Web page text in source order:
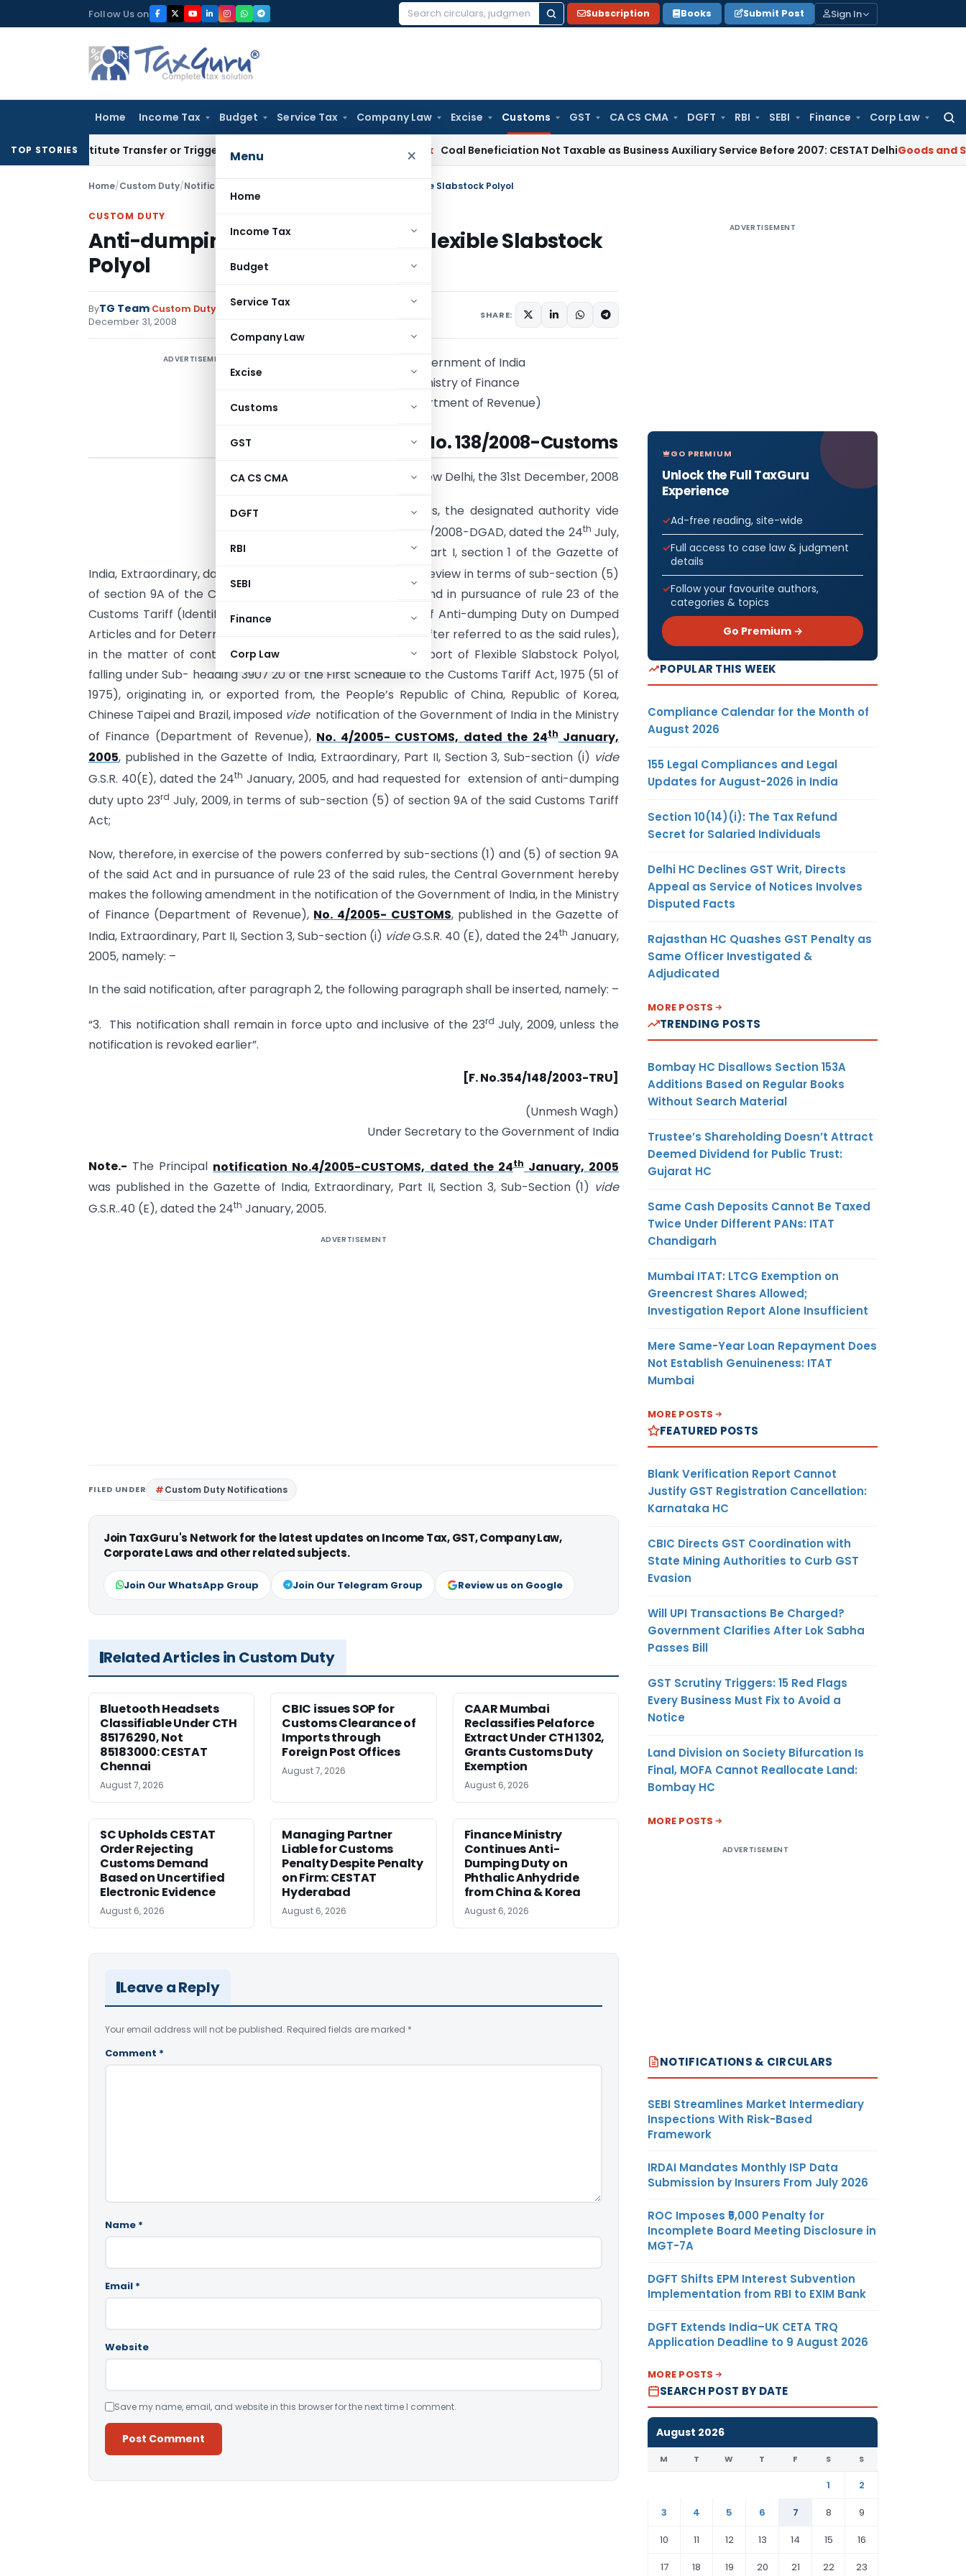
to
Follow Us on
Search
Subscription Books Submit Post Sign In
Home Income Tax Budget Service Tax Company Law Excise Customs GST CA CS CMA DGFT RBI SEBI Finance Corp Law
Menu ×
Home
Income Tax
Budget
Service Tax
Company Law
Excise
Customs
GST
CA CS CMA
DGFT
RBI
SEBI
Finance
Corp Law
TOP STORIES
Constitute Transfer or Trigger Capital Gains: ITAT Kolkata Coal Beneficiation Not Taxable as Business Auxiliary Service Before 2007: CESTAT DelhiGoods and Services
Home/Custom Duty/Notifications Anti-dumping duty on import of Flexible Slabstock Polyol
CUSTOM DUTY
Anti-dumping duty on import of Flexible Slabstock
Polyol
ByTG Team Custom Duty Notifications,Notifications/Circulars
December 31, 2008
SHARE:
ADVERTISEMENT
Government of India
Ministry of Finance
(Department of Revenue)
Notification No. 138/2008-Customs
New Delhi, the 31st December, 2008
G.S.R. (E). -Whereas, the designated authority vide
notification No. 15/19/2008-DGAD, dated the 24th July,
2008, published in Part I, section 1 of the Gazette of
India, Extraordinary, dated the 24
July, 2008, had initiated review in terms of sub-section (5)
of section 9A of the Customs Tariff Act, 1975 (51 of 1975) and in pursuance of rule 23 of the
Customs Tariff (Identification, Assessment and Collection of Anti-dumping Duty on Dumped
Articles and for Determination of Injury) Rules, 1995 (hereinafter referred to as the said rules),
in the matter of continuation of anti-dumping duty on import of Flexible Slabstock Polyol,
falling under Sub- heading 3907 20 of the First Schedule to the Customs Tariff Act, 1975 (51 of
1975), originating in, or exported from, the People’s Republic of China, Republic of Korea,
Chinese Taipei and Brazil, imposed videnotification of the Government of India in the Ministry
of Finance (Department of Revenue), No. 4/2005- CUSTOMS, dated the 24thJanuary,
2005, published in the Gazette of India, Extraordinary, Part II, Section 3, Sub-section (i) vide
G.S.R. 40(E), dated the 24th January, 2005, and had requested for extension of anti-dumping
duty upto 23rd July, 2009, in terms of sub-section (5) of section 9A of the said Customs Tariff
Act;
Now, therefore, in exercise of the powers conferred by sub-sections (1) and (5) of section 9A
of the said Act and in pursuance of rule 23 of the said rules, the Central Government hereby
makes the following amendment in the notification of the Government of India, in the Ministry
of Finance (Department of Revenue), No. 4/2005- CUSTOMS, published in the Gazette of
India, Extraordinary, Part II, Section 3, Sub-section (i) videG.S.R. 40 (E), dated the 24th January,
2005, namely: –
In the said notification, after paragraph 2, the following paragraph shall be inserted, namely: –
“3. This notification shall remain in force upto and inclusive of the 23rd July, 2009, unless the
notification is revoked earlier”.
[F. No.354/148/2003-TRU]
(Unmesh Wagh)
Under Secretary to the Government of India
Note.- The Principal notification No.4/2005-CUSTOMS, dated the 24thJanuary, 2005
was published in the Gazette of India, Extraordinary, Part II, Section 3, Sub-Section (1) vide
G.S.R..40 (E), dated the 24th January, 2005.
ADVERTISEMENT
FILED UNDER Custom Duty Notifications
Join TaxGuru's Network for the latest updates on Income Tax, GST, Company Law,
Corporate Laws and other related subjects.
Join Our WhatsApp Group Join Our Telegram Group Review us on Google
Related Articles in Custom Duty
Bluetooth Headsets
Classifiable Under CTH
85176290, Not
85183000: CESTAT
Chennai
August 7, 2026
CBIC issues SOP for
Customs Clearance of
Imports through
Foreign Post Offices
August 7, 2026
CAAR Mumbai
Reclassifies Pelaforce
Extract Under CTH 1302,
Grants Customs Duty
Exemption
August 6, 2026
SC Upholds CESTAT
Order Rejecting
Customs Demand
Based on Uncertified
Electronic Evidence
August 6, 2026
Managing Partner
Liable for Customs
Penalty Despite Penalty
on Firm: CESTAT
Hyderabad
August 6, 2026
Finance Ministry
Continues Anti-
Dumping Duty on
Phthalic Anhydride
from China & Korea
August 6, 2026
Leave a Reply
Your email address will not be published. Required fields are marked *
Comment *
Name *
Email *
Website
Save my name, email, and website in this browser for the next time I comment.
ADVERTISEMENT
GO PREMIUM
Unlock the Full TaxGuru
Experience
Ad-free reading, site-wide
Full access to case law & judgment
details
Follow your favourite authors,
categories & topics
Go Premium →
POPULAR THIS WEEK
Compliance Calendar for the Month of
August 2026
155 Legal Compliances and Legal
Updates for August-2026 in India
Section 10(14)(i): The Tax Refund
Secret for Salaried Individuals
Delhi HC Declines GST Writ, Directs
Appeal as Service of Notices Involves
Disputed Facts
Rajasthan HC Quashes GST Penalty as
Same Officer Investigated &
Adjudicated
MORE POSTS
TRENDING POSTS
Bombay HC Disallows Section 153A
Additions Based on Regular Books
Without Search Material
Trustee’s Shareholding Doesn’t Attract
Deemed Dividend for Public Trust:
Gujarat HC
Same Cash Deposits Cannot Be Taxed
Twice Under Different PANs: ITAT
Chandigarh
Mumbai ITAT: LTCG Exemption on
Greencrest Shares Allowed;
Investigation Report Alone Insufficient
Mere Same-Year Loan Repayment Does
Not Establish Genuineness: ITAT
Mumbai
MORE POSTS
FEATURED POSTS
Blank Verification Report Cannot
Justify GST Registration Cancellation:
Karnataka HC
CBIC Directs GST Coordination with
State Mining Authorities to Curb GST
Evasion
Will UPI Transactions Be Charged?
Government Clarifies After Lok Sabha
Passes Bill
GST Scrutiny Triggers: 15 Red Flags
Every Business Must Fix to Avoid a
Notice
Land Division on Society Bifurcation Is
Final, MOFA Cannot Reallocate Land:
Bombay HC
MORE POSTS
ADVERTISEMENT
NOTIFICATIONS & CIRCULARS
SEBI Streamlines Market Intermediary
Inspections With Risk-Based
Framework
IRDAI Mandates Monthly ISP Data
Submission by Insurers From July 2026
ROC Imposes ₹5,000 Penalty for
Incomplete Board Meeting Disclosure in
MGT-7A
DGFT Shifts EPM Interest Subvention
Implementation from RBI to EXIM Bank
DGFT Extends India–UK CETA TRQ
Application Deadline to 9 August 2026
MORE POSTS
SEARCH POST BY DATE
August 2026
M T W T F S S
1
2
3
4 5 6 7 8
9
10
11 12 13 14 15
16
17
18 19 20 21 22 23